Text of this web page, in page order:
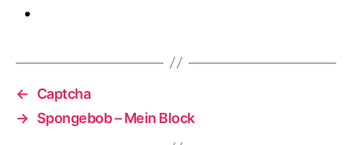
←
Captcha
→ Spongebob – Mein Block